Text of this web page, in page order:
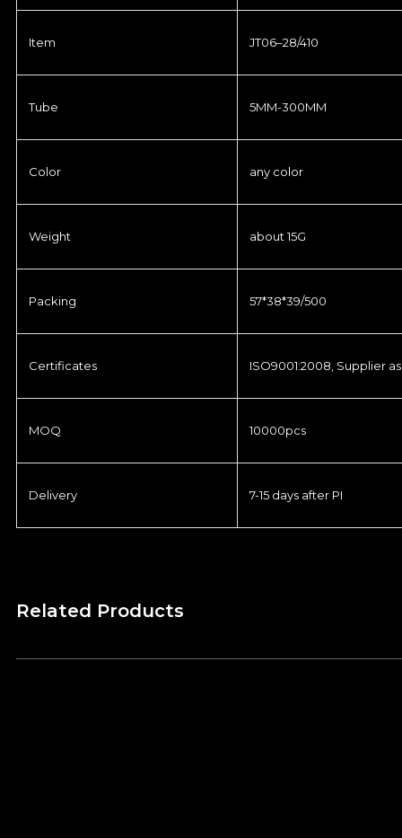
Item JT06–28/410
Tube 5MM-300MM
Color any color
Weight about 15G
Packing 57*38*39/500
Certificates ISO9001:2008, Supplier
MOQ 10000pcs
Delivery 7-15 days after PI
Related Products